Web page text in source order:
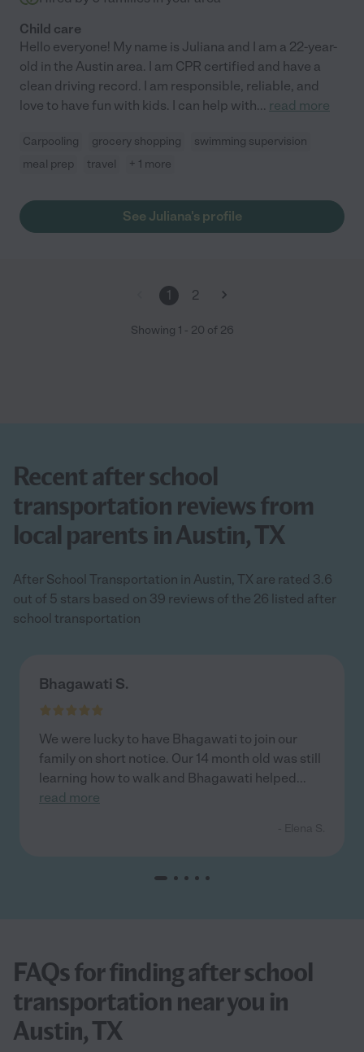
Child care
Hello everyone! My name is Juliana and I am a 22-year-
old in the Austin area. I am CPR certified and have a
clean driving record. I am responsible, reliable, and
love to have fun with kids. I can help with... read more
Carpooling grocery shopping
swimming supervision
meal prep
travel + 1 more
See Juliana's profile
1 2
Showing 1 - 20 of 26
Recent after school
transportation reviews from
local parents in Austin, TX
After School Transportation in Austin, TX are rated 3.6
out of 5 stars based on 39 reviews of the 26 listed after
school transportation
Bhagawati S.
We were lucky to have Bhagawati to join our
family on short notice. Our 14 month old was still
learning how to walk and Bhagawati helped...
read more
FAQs for finding after school
transportation near you in
Austin, TX